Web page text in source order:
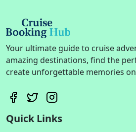
Your ultimate guide to cruise
amazing destinations, find the
create unforgettable memories
Quick Links